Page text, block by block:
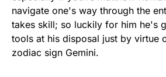
navigate one's way through the
takes skill; so luckily for him he's
tools at his disposal just by virtue
zodiac sign Gemini.